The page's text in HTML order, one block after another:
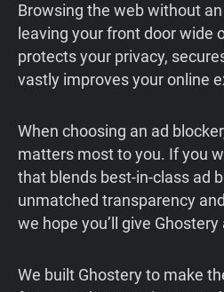
Browsing the web without
leaving your front door wide
protects your privacy,
vastly improves your online
When choosing an ad
matters most to you. If you
that blends best-in-class ad
unmatched transparency
we hope you’ll give Ghostery
We built Ghostery to make